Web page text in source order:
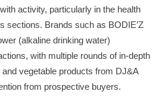
activity, particularly in the health
sections. Brands such as BODIE’Z
(alkaline drinking water)
with multiple rounds of in-depth
vegetable products from DJ&A
from prospective buyers.